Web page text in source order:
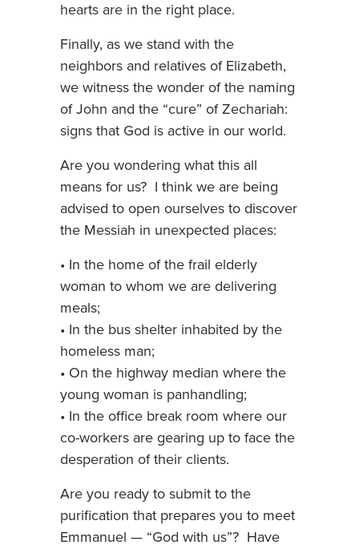
hearts are in the right place.
Finally, as we stand with the
neighbors and relatives of Elizabeth,
we witness the wonder of the naming
of John and the “cure” of Zechariah:
signs that God is active in our world.
Are you wondering what this all
means for us? I think we are being
advised to open ourselves to discover
the Messiah in unexpected places:
• In the home of the frail elderly
woman to whom we are delivering
meals;
• In the bus shelter inhabited by the
homeless man;
• On the highway median where the
young woman is panhandling;
• In the office break room where our
co-workers are gearing up to face the
desperation of their clients.
Are you ready to submit to the
purification that prepares you to meet
Emmanuel — “God with us”? Have